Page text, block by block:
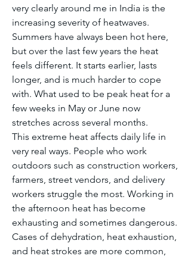
very clearly around me in India is the
increasing severity of heatwaves.
Summers have always been hot here,
but over the last few years the heat
feels different. It starts earlier, lasts
longer, and is much harder to cope
with. What used to be peak heat for a
few weeks in May or June now
stretches across several months.
This extreme heat affects daily life in
very real ways. People who work
outdoors such as construction workers,
farmers, street vendors, and delivery
workers struggle the most. Working in
the afternoon heat has become
exhausting and sometimes dangerous.
Cases of dehydration, heat exhaustion,
and heat strokes are more common,